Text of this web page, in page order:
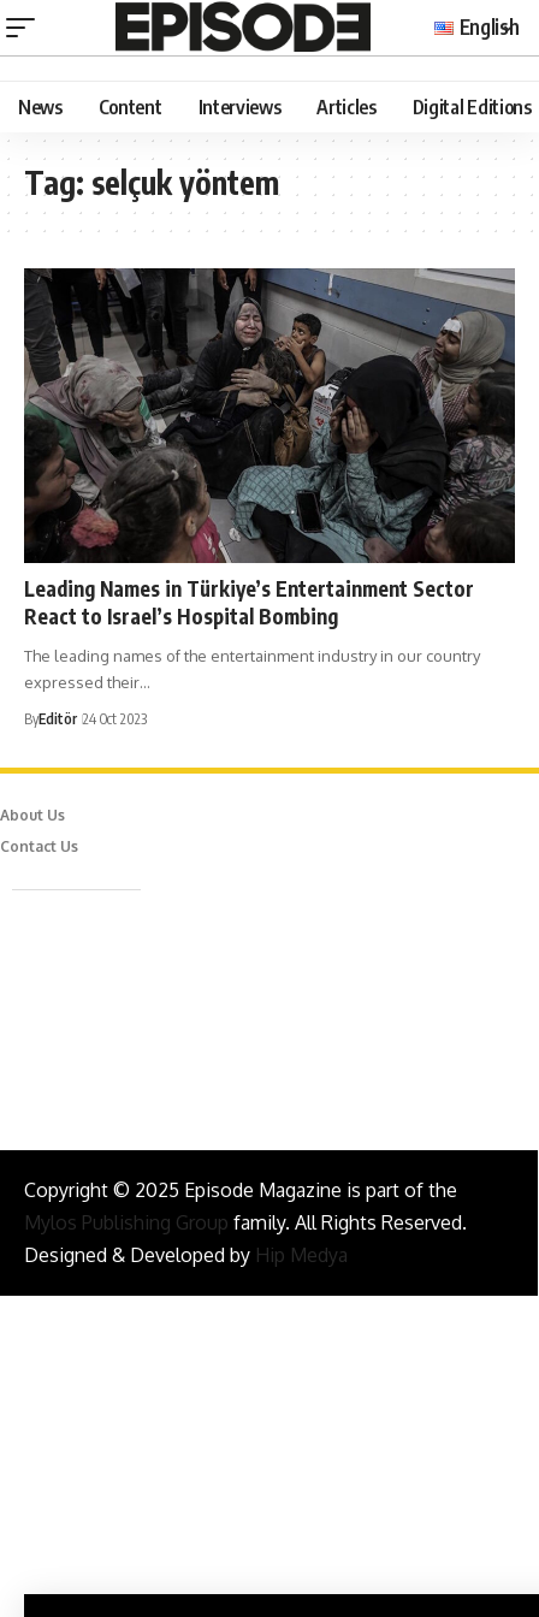
English
News Content Interviews Articles Digital Editions
Tag: selçuk yöntem
Leading Names in Türkiye’s Entertainment Sector
React to Israel’s Hospital Bombing
The leading names of the entertainment industry in our country
expressed their…
ByEditör 24 Oct 2023
About Us
Contact Us
Caferağa Mah. Dr. Şakir Paşa Sok. No3/A Kadıköy İstanbul
Copyright © 2025 Episode Magazine is part of the
Mylos Publishing Group family. All Rights Reserved.
Designed & Developed by Hip Medya